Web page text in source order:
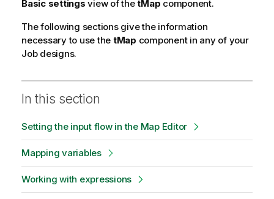
Basic settings view of thetMap component.
The following sections give the information
necessary to use the tMap component in any of your
Job designs.
In this section
Setting the input flow in the Map Editor
Mapping variables
Working with expressions